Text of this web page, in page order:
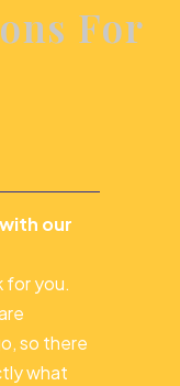
For
our
for you.
so there
what